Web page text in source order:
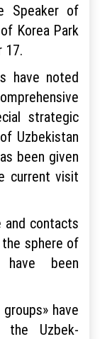
Speaker of
Korea Park
17.
have noted
strategic
Uzbekistan
been given
current visit
and contacts
sphere of
have been
have
the Uzbek-